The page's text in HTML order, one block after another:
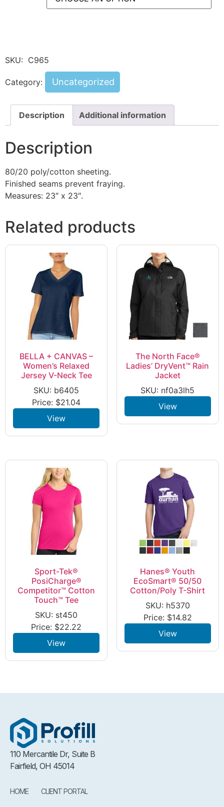
SKU: C965
Category: Uncategorized
Description Additional information
Description
80/20 poly/cotton sheeting.
Finished seams prevent fraying.
Measures: 23″ x 23″.
Related products
BELLA + CANVAS –
Women’s Relaxed
Jersey V-Neck Tee
SKU: b6405
Price: $21.04
View
The North Face®
Ladies’ DryVent™ Rain
Jacket
SKU: nf0a3lh5
View
Sport-Tek®
PosiCharge®
Competitor™ Cotton
Touch™ Tee
SKU: st450
Price: $22.22
View
Hanes® Youth
EcoSmart® 50/50
Cotton/Poly T-Shirt
SKU: h5370
Price: $14.82
View
110 Mercantile Dr, Suite B
Fairfield, OH 45014
HOME CLIENT PORTAL